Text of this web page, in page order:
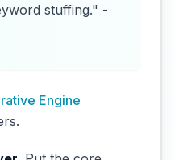
stuffing." -
Engine